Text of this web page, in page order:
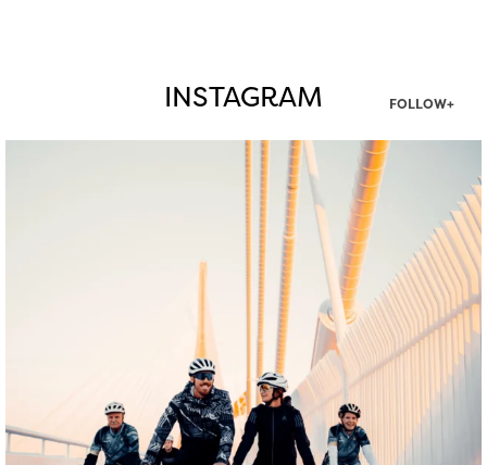
INSTAGRAM FOLLOW+
twepi
Aug 5